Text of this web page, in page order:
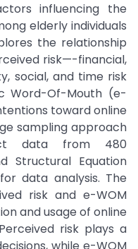
influencing the
elderly individuals
the relationship
risk—-financial,
social, and time risk
Word-Of-Mouth (e-
toward online
sampling approach
data from 480
Structural Equation
data analysis. The
risk and e-WOM
and usage of online
risk plays a